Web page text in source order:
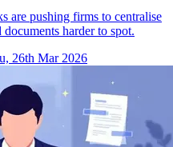
are pushing firms to centralise
harder to spot.
26th Mar 2026